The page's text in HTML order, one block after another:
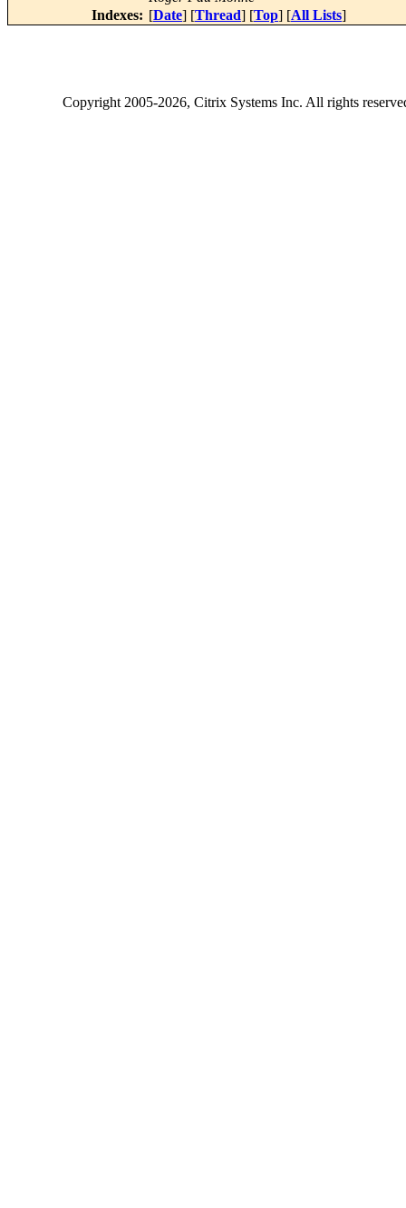
Indexes: [Date] [Thread] [Top] [All Lists]
Copyright2005-2026, Citrix Systems Inc. All rights